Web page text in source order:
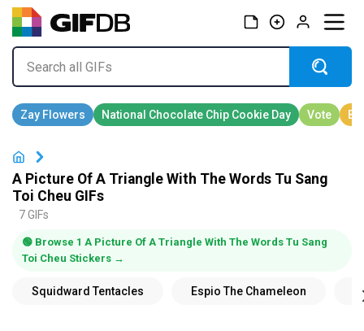
A Picture Of A Triangle With The Words Tu Sang
Toi Cheu GIFs
7 GIFs
🟢 Browse 1 A Picture Of A Triangle With The Words Tu Sang
Toi Cheu Stickers →